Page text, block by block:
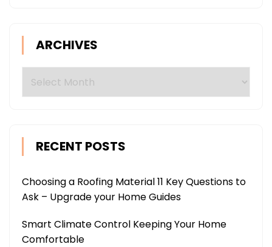
ARCHIVES
RECENT POSTS
Choosing a Roofing Material 11 Key Questions to
Ask – Upgrade your Home Guides
Smart Climate Control Keeping Your Home
Comfortable